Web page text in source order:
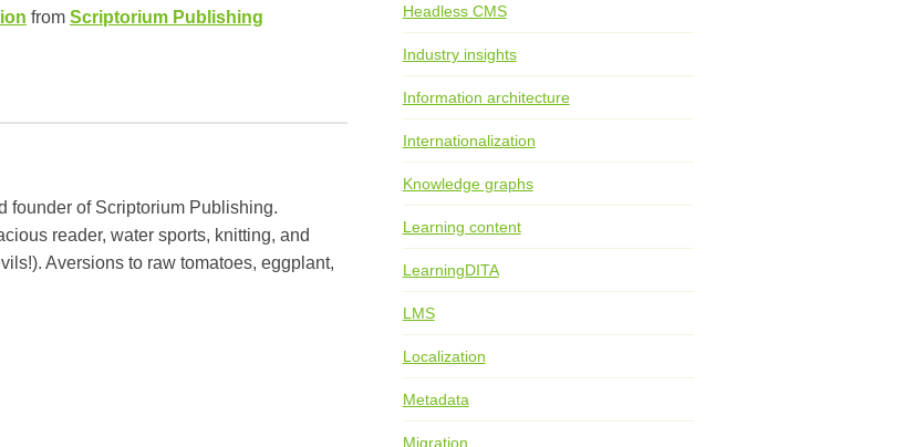
from Scriptorium Publishing
founder of Scriptorium Publishing.
reader, water sports, knitting, and
Aversions to raw tomatoes, eggplant,
Headless CMS
Industry insights
Information architecture
Internationalization
Knowledge graphs
Learning content
LearningDITA
LMS
Localization
Metadata
Migration